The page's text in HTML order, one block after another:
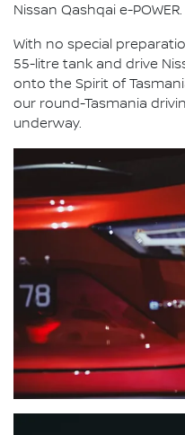
Nissan Qashqai e-POWER.
With no special
55-litre tank and drive
onto the Spirit of
our round-Tasmania
underway.